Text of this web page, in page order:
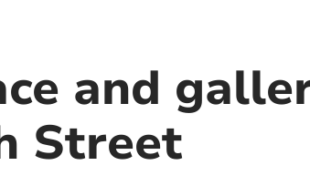
and
Street